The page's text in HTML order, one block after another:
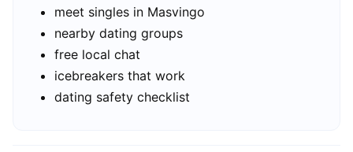
meet singles in Masvingo
nearby dating groups
free local chat
icebreakers that work
dating safety checklist